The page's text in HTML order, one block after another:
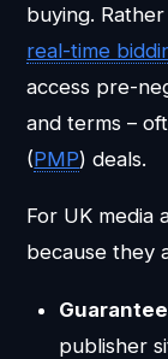
buying.
real-time
access pre-
and terms –
(PMP) deals.
For UK media
because they
publisher